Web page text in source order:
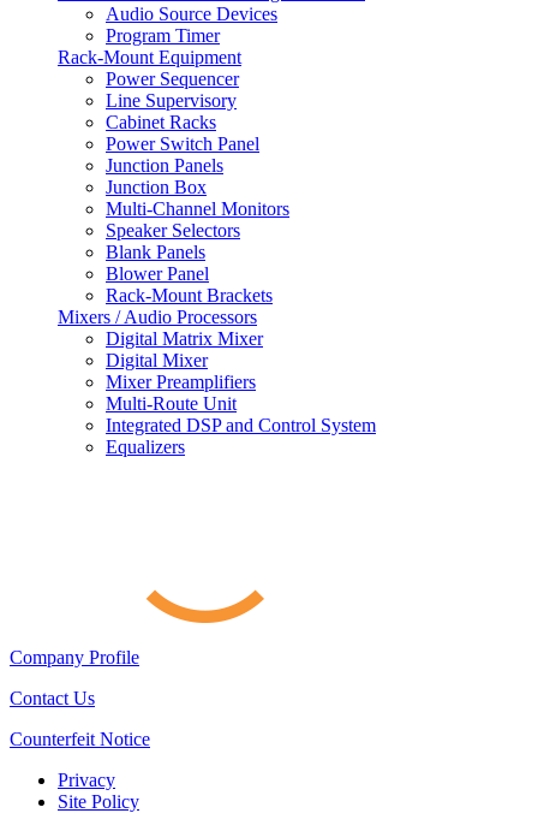
Audio Source Devices
Program Timer
Rack-Mount Equipment
Power Sequencer
Line Supervisory
Cabinet Racks
Power Switch Panel
Junction Panels
Junction Box
Multi-Channel Monitors
Speaker Selectors
Blank Panels
Blower Panel
Rack-Mount Brackets
Mixers / Audio Processors
Digital Matrix Mixer
Digital Mixer
Mixer Preamplifiers
Multi-Route Unit
Integrated DSP and Control System
Equalizers
Company Profile
Contact Us
Counterfeit Notice
Privacy
Site Policy